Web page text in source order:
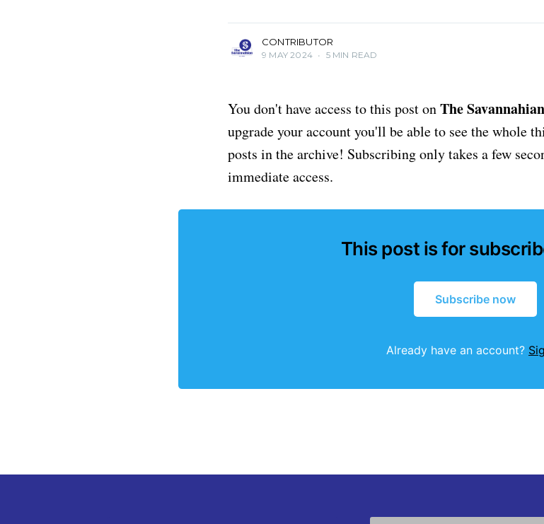
CONTRIBUTOR
9 MAY 2024 • 5 MIN READ
You don't have access to this post onThe Savannahian
upgrade your account you'll be able to see the whole
posts in the archive! Subscribing only takes a few
immediate access.
This post is for
Subscribe now
Already have an account?